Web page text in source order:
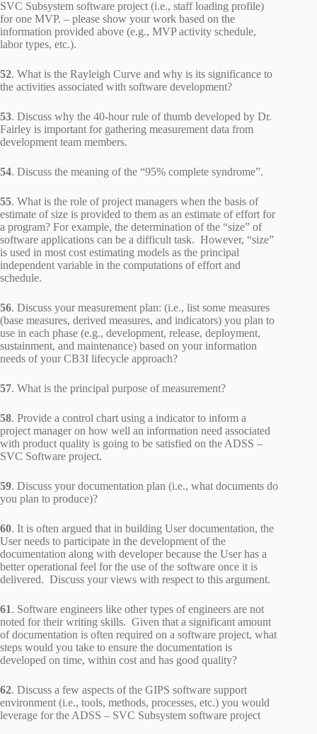
SVC Subsystem software project (i.e., staff loading profile)
for one MVP. – please show your work based on the
information provided above (e.g., MVP activity schedule,
labor types, etc.).
52. What is the Rayleigh Curve and why is its significance to
the activities associated with software development?
53. Discuss why the 40-hour rule of thumb developed by Dr.
Fairley is important for gathering measurement data from
development team members.
54. Discuss the meaning of the “95% complete syndrome”.
55. What is the role of project managers when the basis of
estimate of size is provided to them as an estimate of effort for
a program? For example, the determination of the “size” of
software applications can be a difficult task. However, “size”
is used in most cost estimating models as the principal
independent variable in the computations of effort and
schedule.
56. Discuss your measurement plan: (i.e., list some measures
(base measures, derived measures, and indicators) you plan to
use in each phase (e.g., development, release, deployment,
sustainment, and maintenance) based on your information
needs of your CB3I lifecycle approach?
57. What is the principal purpose of measurement?
58. Provide a control chart using a indicator to inform a
project manager on how well an information need associated
with product quality is going to be satisfied on the ADSS –
SVC Software project.
59. Discuss your documentation plan (i.e., what documents do
you plan to produce)?
60. It is often argued that in building User documentation, the
User needs to participate in the development of the
documentation along with developer because the User has a
better operational feel for the use of the software once it is
delivered. Discuss your views with respect to this argument.
61. Software engineers like other types of engineers are not
noted for their writing skills. Given that a significant amount
of documentation is often required on a software project, what
steps would you take to ensure the documentation is
developed on time, within cost and has good quality?
62. Discuss a few aspects of the GIPS software support
environment (i.e., tools, methods, processes, etc.) you would
leverage for the ADSS – SVC Subsystem software project